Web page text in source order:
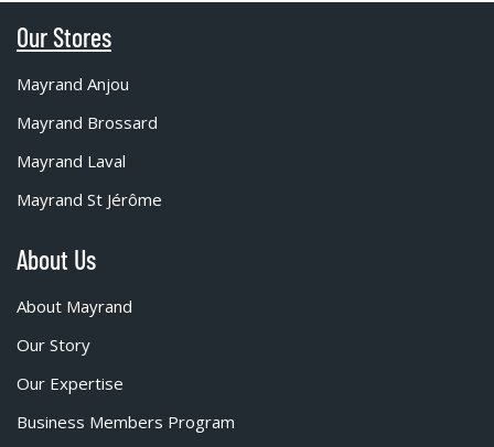
Our Stores
Mayrand Anjou
Mayrand Brossard
Mayrand Laval
Mayrand St Jérôme
About Us
About Mayrand
Our Story
Our Expertise
Business Members Program